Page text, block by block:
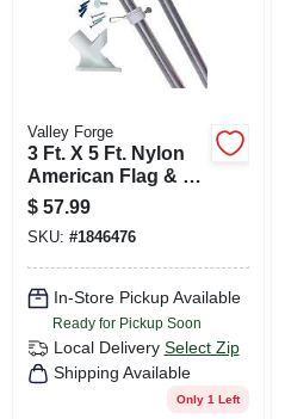
Valley Forge
3 Ft. X 5 Ft. Nylon
American Flag & 6
Ft. Aluminum Pole
Kit
$ 57.99
SKU: #1846476
In-Store Pickup Available
Ready for Pickup Soon
Local Delivery Select Zip
Shipping Available
Only 1 Left